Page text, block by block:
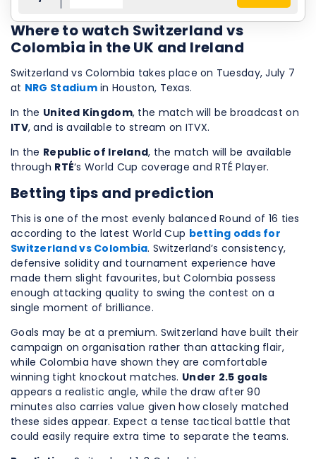
Where to watch Switzerland vs
Colombia in the UK and Ireland
Switzerland vs Colombia takes place on Tuesday, July 7
at NRG Stadiumin Houston, Texas.
In the United Kingdom, the match will be broadcast on
ITV, and is available to stream on ITVX.
In the Republic of Ireland, the match will be available
through RTÉ‘s World Cup coverage and RTÉ Player.
Betting tips and prediction
This is one of the most evenly balanced Round of 16 ties
according to the latest World Cup betting odds for
Switzerland vs Colombia. Switzerland’s consistency,
defensive solidity and tournament experience have
made them slight favourites, but Colombia possess
enough attacking quality to swing the contest on a
single moment of brilliance.
Goals may be at a premium. Switzerland have built their
campaign on organisation rather than attacking flair,
while Colombia have shown they are comfortable
winning tight knockout matches. Under 2.5 goals
appears a realistic angle, while the draw after 90
minutes also carries value given how closely matched
these sides appear. Expect a tense tactical battle that
could easily require extra time to separate the teams.